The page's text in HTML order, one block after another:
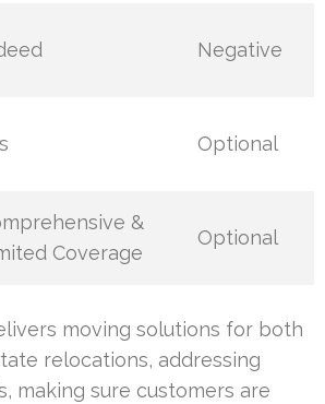
Negative
Optional
&
Coverage
Optional
moving solutions for both
relocations, addressing
making sure customers are